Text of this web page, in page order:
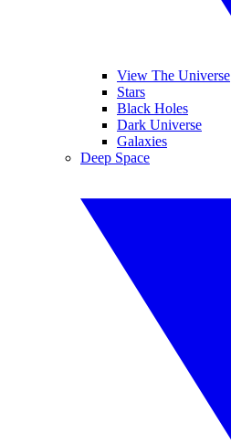
View The Universe
Stars
Black Holes
Dark Universe
Galaxies
Deep Space